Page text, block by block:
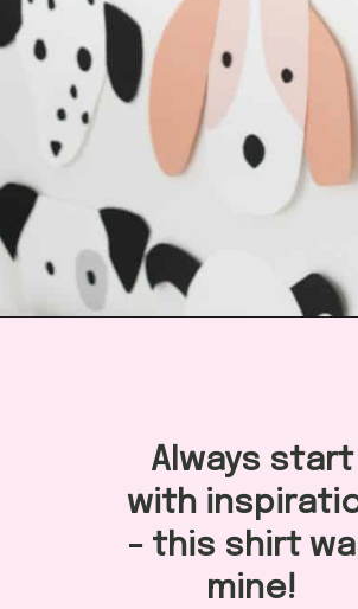
Always start
with
- this shirt
mine!